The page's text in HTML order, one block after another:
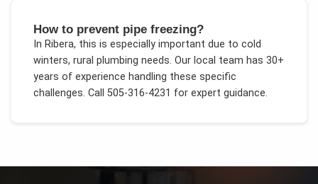
How to prevent pipe freezing?
In Ribera, this is especially important due to cold
winters, rural plumbing needs. Our local team has 30+
years of experience handling these specific
challenges. Call 505-316-4231 for expert guidance.